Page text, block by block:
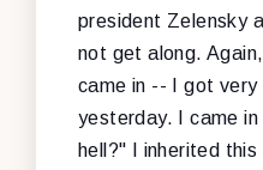
president Zelensky
not get along.
came in -- I got very
yesterday. I came
hell?" I inherited